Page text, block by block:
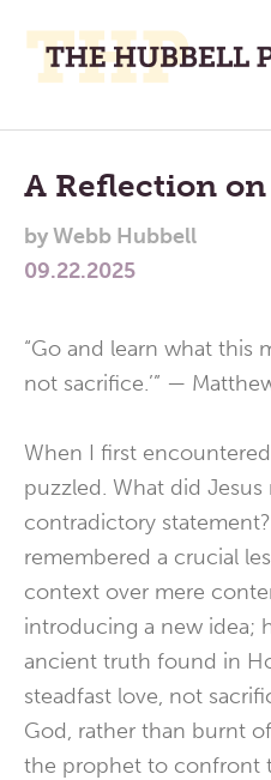
Place
To
Think,
and
Main
Menu
A Reflection
byWebb Hubbell
09.22.2025
“Go and learn what this
not sacrifice.’” —
When I first
puzzled. What did
contradictory
remembered a crucial
context over mere
introducing a new idea;
ancient truth found in
steadfast love, not
God, rather than burnt
the prophet to confront